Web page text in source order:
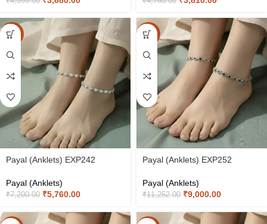
-20%
Payal (Anklets) EXP242
Payal (Anklets)
₹7,200.00 ₹5,760.00
-20%
Payal (Anklets) EXP252
Payal (Anklets)
₹11,252.00 ₹9,000.00